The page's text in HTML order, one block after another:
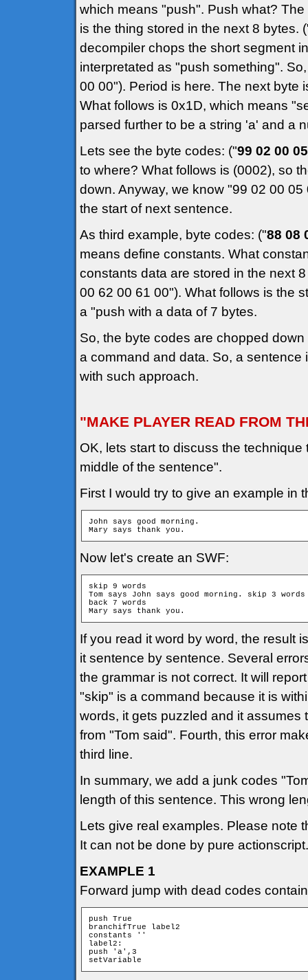
which means "push". Push what?
is the thing stored in the next 8 bytes.
decompiler chops the short segment
interpretated as "push something".
00 00"). Period is here. The next byte
What follows is 0x1D, which means
parsed further to be a string 'a' and a
Lets see the byte codes: ("99 02 00
to where? What follows is (0002), so
down. Anyway, we know "99 02 00
the start of next sentence.
As third example, byte codes: ("88 08
means define constants. What
constants data are stored in the next
00 62 00 61 00"). What follows is the
a "push with a data of 7 bytes.
So, the byte codes are chopped
a command and data. So, a
with such approach.
"MAKE PLAYER READ FROM
OK, lets start to discuss the
middle of the sentence".
First I would try to give an example in
John says good morning.
Mary says thank you.
Now let's create an SWF:
skip 9 words
Tom says John says good morning. skip 3 words
back 7 words
Mary says thank you.
If you read it word by word, the result
it sentence by sentence. Several
the grammar is not correct. It will
"skip" is a command because it is
words, it gets puzzled and it
from "Tom said". Fourth, this error
third line.
In summary, we add a junk codes
length of this sentence. This wrong
Lets give real examples. Please note
It can not be done by pure actionscript.
EXAMPLE 1
Forward jump with dead codes
push True
branchifTrue label2
constants ''
label2:
push 'a',3
setVariable